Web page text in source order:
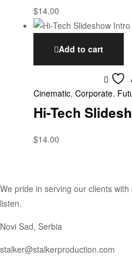
$14.00
Add to cart
Cinematic, Corporate,
Hi-Tech
$14.00
We pride in serving our clients
listen.
Novi Sad, Serbia
stalker@stalkerproduction.com